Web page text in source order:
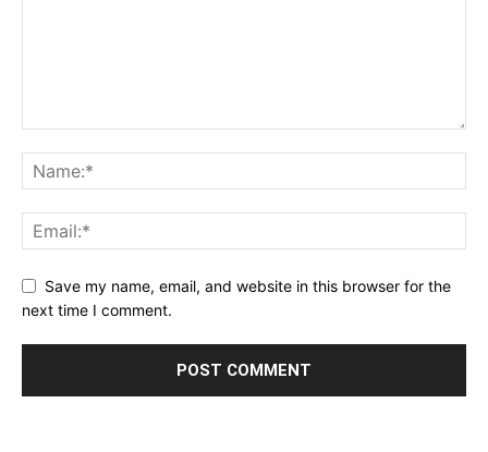
Save my name, email, and website in this browser for the
next time I comment.